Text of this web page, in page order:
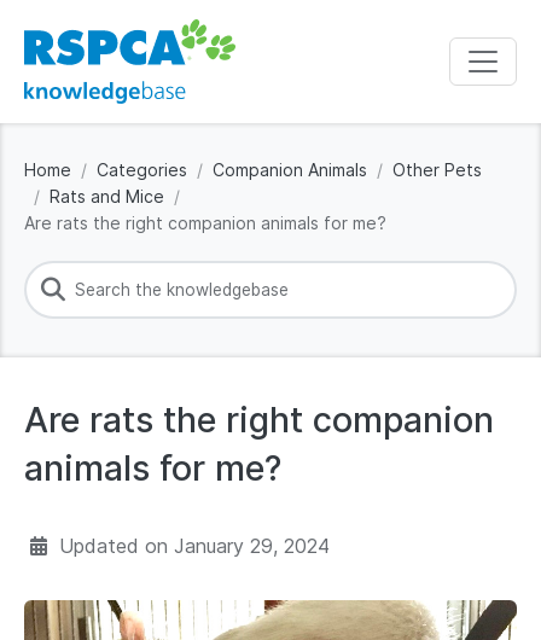
Home Categories Companion Animals
Other Pets
Rats and Mice
Are rats the right companion animals for me?
Are rats the right companion
animals for me?
Updated on January 29, 2024